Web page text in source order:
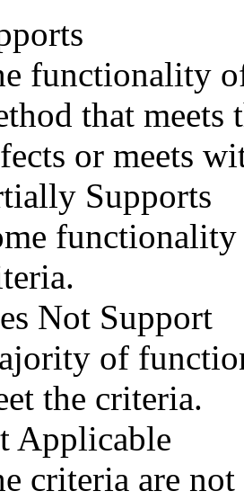
functionality
that
or meets
Supports
Not Support
of
the criteria.
Applicable
criteria are